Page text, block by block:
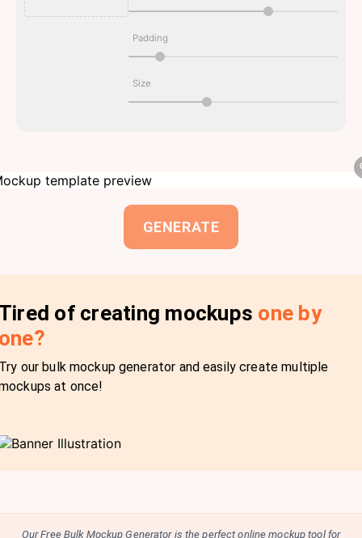
Padding
Size
GENERATE
of creating mockups one by
our bulk mockup generator and easily create multiple
at once!
Our Free Bulk Mockup Generator is the perfect online mockup tool for